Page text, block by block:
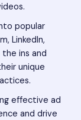
popular
LinkedIn,
the ins and
unique
effective ad
and drive